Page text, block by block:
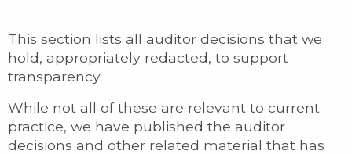
This section lists all auditor decisions that we
hold, appropriately redacted, to support
transparency.
While not all of these are relevant to current
practice, we have published the auditor
decisions and other related material that has